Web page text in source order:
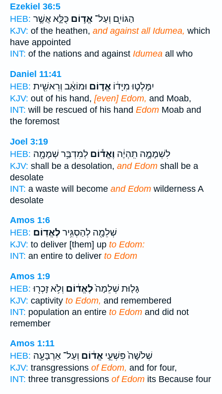
Ezekiel 36:5
HEB:
הַגּוֹיִ֖ם וְעַל־ אֱד֣וֹם כֻּלָּ֑א אֲשֶׁ֣ר
KJV: of the heathen, and against all Idumea, which
have appointed
INT: of the nations and against Idumea all who
Daniel 11:41
HEB:
יִמָּלְט֣וּ מִיָּד֔וֹ אֱד֣וֹם וּמוֹאָ֔ב וְרֵאשִׁ֖ית
KJV: out of his hand, [even] Edom, and Moab,
INT: will be rescued of his hand Edom Moab and
the foremost
Joel 3:19
HEB:
לִשְׁמָמָ֣ה תִֽהְיֶ֔ה וֶאֱד֕וֹם לְמִדְבַּ֥ר שְׁמָמָ֖ה
KJV: shall be a desolation, and Edom shall be a
desolate
INT: a waste will become and Edom wilderness A
desolate
Amos 1:6
HEB:
שְׁלֵמָ֖ה לְהַסְגִּ֥יר לֶאֱדֽוֹם׃
KJV: to deliver [them] up to Edom:
INT: an entire to deliver to Edom
Amos 1:9
HEB:
גָּל֤וּת שְׁלֵמָה֙לֶאֱד֔וֹם וְלֹ֥א זָכְר֖וּ
KJV: captivity to Edom, and remembered
INT: population an entire to Edom and did not
remember
Amos 1:11
HEB:
שְׁלֹשָׁה֙ פִּשְׁעֵ֣י אֱד֔וֹם וְעַל־ אַרְבָּעָ֖ה
KJV: transgressions of Edom, and for four,
INT: three transgressions of Edom its Because four